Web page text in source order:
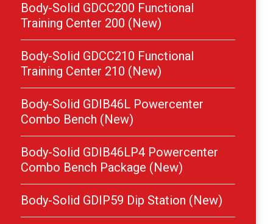
Body-Solid GDCC200 Functional
Training Center 200 (New)
Body-Solid GDCC210 Functional
Training Center 210 (New)
Body-Solid GDIB46L Powercenter
Combo Bench (New)
Body-Solid GDIB46LP4 Powercenter
Combo Bench Package (New)
Body-Solid GDIP59 Dip Station (New)